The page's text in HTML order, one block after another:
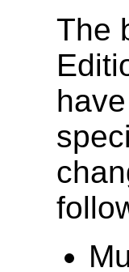
The